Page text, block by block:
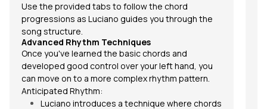
Use the provided tabs to follow the chord
progressions as Luciano guides you through the
song structure.
Advanced Rhythm Techniques
Once you've learned the basic chords and
developed good control over your left hand, you
can move on to a more complex rhythm pattern.
Anticipated Rhythm:
Luciano introduces a technique where chords